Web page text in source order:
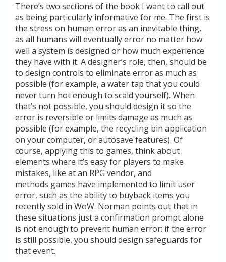
There’s two sections of the book I want to call out
as being particularly informative for me. The first is
the stress on human error as an inevitable thing,
as all humans will eventually error no matter how
well a system is designed or how much experience
they have with it. A designer’s role, then, should be
to design controls to eliminate error as much as
possible (for example, a water tap that you could
never turn hot enough to scald yourself). When
that’s not possible, you should design it so the
error is reversible or limits damage as much as
possible (for example, the recycling bin application
on your computer, or autosave features). Of
course, applying this to games, think about
elements where it’s easy for players to make
mistakes, like at an RPG vendor, and
methods games have implemented to limit user
error, such as the ability to buyback items you
recently sold in WoW. Norman points out that in
these situations just a confirmation prompt alone
is not enough to prevent human error: if the error
is still possible, you should design safeguards for
that event.